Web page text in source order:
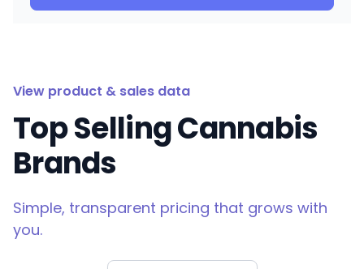
View product & sales data
Top Selling Cannabis
Brands
Simple, transparent pricing that grows with
you.